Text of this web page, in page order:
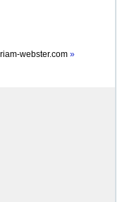
webster.com »